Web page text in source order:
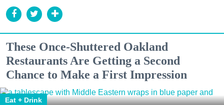
These Once-Shuttered Oakland
Restaurants Are Getting a Second
Chance to Make a First Impression
Eat + Drink